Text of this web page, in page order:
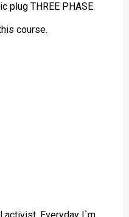
plug THREE PHASE.
course.